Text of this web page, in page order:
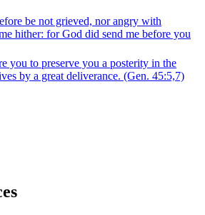
be not grieved, nor angry with
hither: for God did send me before you
you to preserve you a posterity in the
by a great deliverance. (Gen. 45:5,7)